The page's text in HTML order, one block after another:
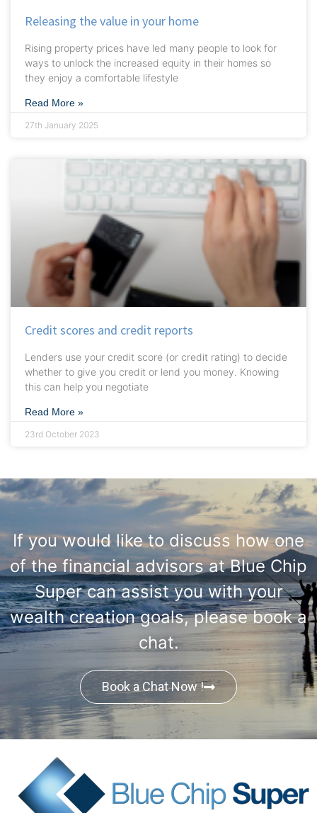
Releasing the value in your home
Rising property prices have led many people to look for
ways to unlock the increased equity in their homes so
they enjoy a comfortable lifestyle
Read More »
27th January 2025
Credit scores and credit reports
Lenders use your credit score (or credit rating) to decide
whether to give you credit or lend you money. Knowing
this can help you negotiate
Read More »
23rd October 2023
If you would like to discuss how one
of the financial advisors at Blue Chip
Super can assist you with your
wealth creation goals, please book a
chat.
Book a Chat Now !